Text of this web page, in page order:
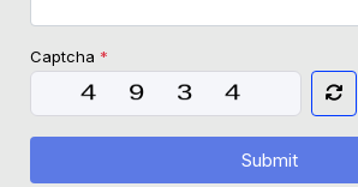
Captcha *
Submit